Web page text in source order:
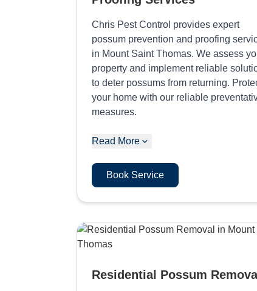
Chris Pest Control provides expert
possum prevention and proofing
in Mount Saint Thomas. We assess
property and implement reliable
to deter possums from returning.
your home with our reliable
measures.
Read More
Book Service
Residential Possum